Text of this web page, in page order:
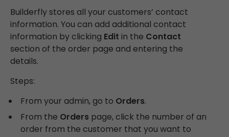
Builderfly stores all your customers’ contact
information. You can add additional contact
information by clicking Edit in the Contact
section of the order page and entering the
details.
Steps:
From your admin, go to Orders.
From the Orders page, click the number of an
order from the customer that you want to